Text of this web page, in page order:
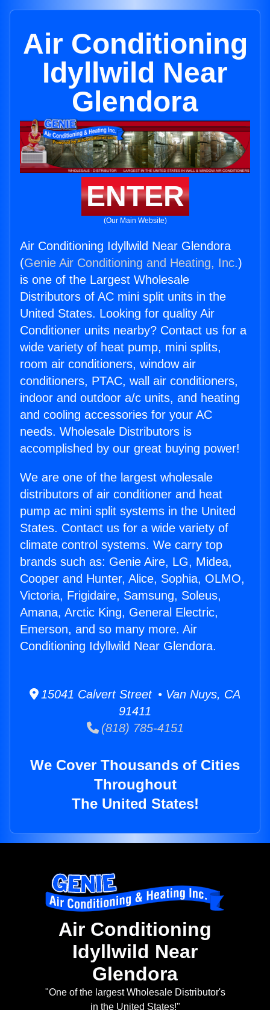
Air Conditioning
Idyllwild Near
Glendora
ENTER
(Our Main Website)
Air Conditioning Idyllwild Near Glendora
(Genie Air Conditioning and Heating, Inc.)
is one of the Largest Wholesale
Distributors of AC mini split units in the
United States. Looking for quality Air
Conditioner units nearby? Contact us for a
wide variety of heat pump, mini splits,
room air conditioners, window air
conditioners, PTAC, wall air conditioners,
indoor and outdoor a/c units, and heating
and cooling accessories for your AC
needs. Wholesale Distributors is
accomplished by our great buying power!
We are one of the largest wholesale
distributors of air conditioner and heat
pump ac mini split systems in the United
States. Contact us for a wide variety of
climate control systems. We carry top
brands such as: Genie Aire, LG, Midea,
Cooper and Hunter, Alice, Sophia, OLMO,
Victoria, Frigidaire, Samsung, Soleus,
Amana, Arctic King, General Electric,
Emerson, and so many more. Air
Conditioning Idyllwild Near Glendora.
15041 Calvert Street • Van Nuys, CA
91411
(818) 785-4151
We Cover Thousands of Cities
Throughout
The United States!
Air Conditioning
Idyllwild Near
Glendora
"One of the largest Wholesale Distributor's
in the United States!"